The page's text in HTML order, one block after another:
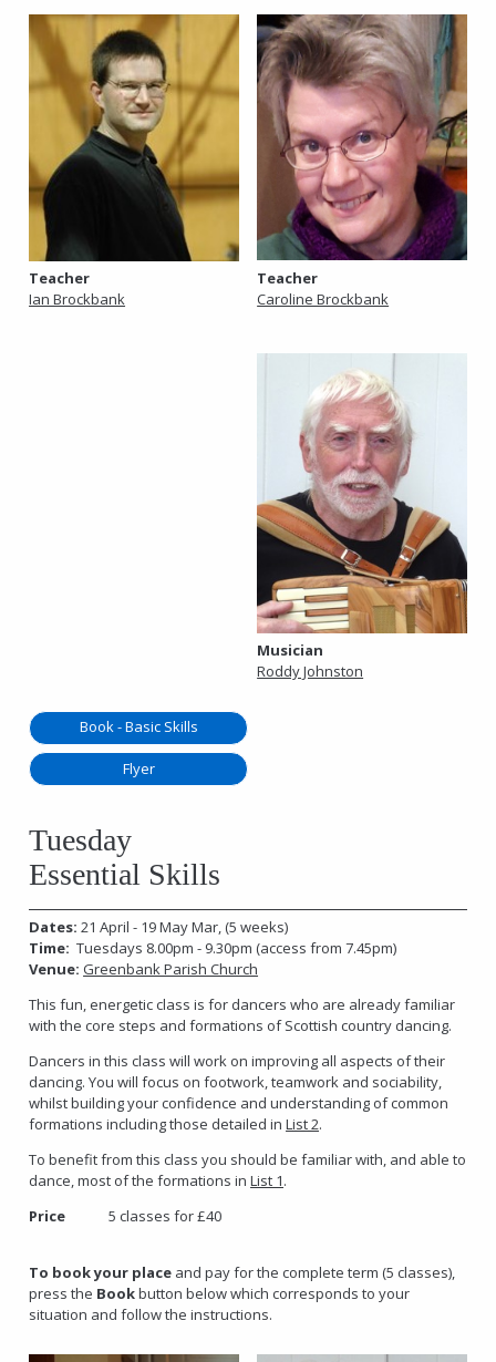
Teacher
Ian Brockbank
Teacher
Caroline Brockbank
Musician
Roddy Johnston
Book - Basic Skills
Flyer
Tuesday
Essential Skills
Dates: 21 April - 19 May Mar, (5 weeks)
Time:Tuesdays 8.00pm - 9.30pm (access from 7.45pm)
Venue: Greenbank Parish Church
This fun, energetic class is for dancers who are already familiar
with the core steps and formations of Scottish country dancing.
Dancers in this class will work on improving all aspects of their
dancing. You will focus on footwork, teamwork and sociability,
whilst building your confidence and understanding of common
formations including those detailed inList 2.
To benefit from this class you should be familiar with, and able to
dance, most of the formations inList 1.
Price
5 classes for £40
To book your place and pay for the complete term (5 classes),
press the Bookbutton below which corresponds to your
situation and follow the instructions.